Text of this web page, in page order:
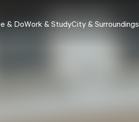
& DoWork & StudyCity & Surroundings